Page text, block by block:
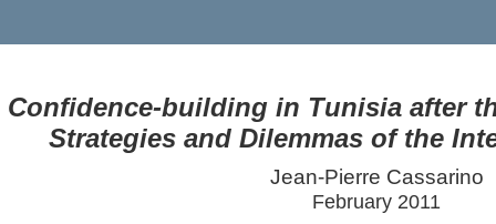
Confidence-building in Tunisia after
Strategies and Dilemmas of the
Jean-Pierre Cassarino
February 2011